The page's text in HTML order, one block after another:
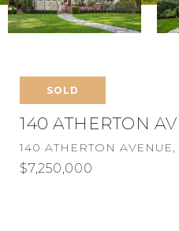
SOLD
140 ATHERTON
140 ATHERTON
$7,250,000